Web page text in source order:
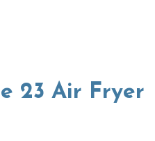
23 Air Fryer